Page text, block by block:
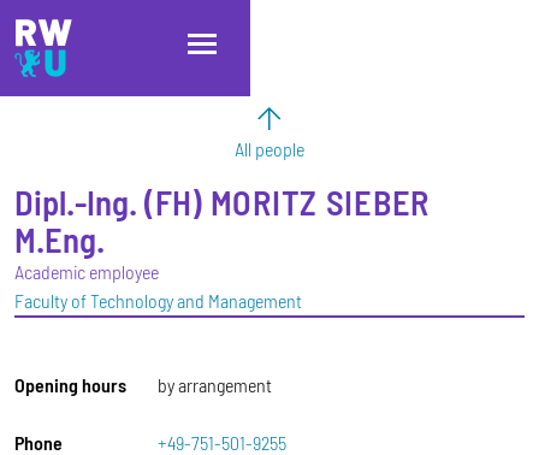
Skip to main content
Skip to main navigation
Skip to footer
All people
Dipl.-Ing. (FH) MORITZ SIEBER
M.Eng.
Academic employee
Faculty of Technology and Management
Opening hours by arrangement
Phone
+49-751-501-9255